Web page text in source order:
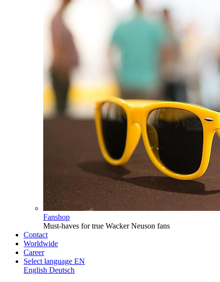
Fanshop
Must-haves for true Wacker Neuson fans
Contact
Worldwide
Career
Select language EN
English Deutsch